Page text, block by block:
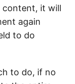
content, it will
again
to do
to do, if no